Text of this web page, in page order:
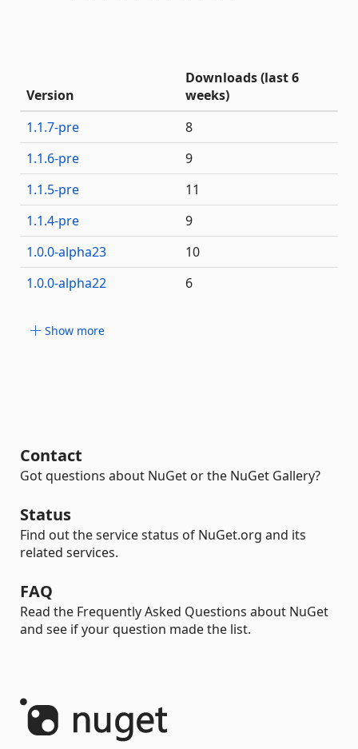
Version
Downloads (last 6
weeks)
1.1.7-pre
8
1.1.6-pre
9
1.1.5-pre
11
1.1.4-pre
9
1.0.0-alpha23
10
1.0.0-alpha22
6
Show more
Contact
Got questions about NuGet or the NuGet Gallery?
Status
Find out the service status of NuGet.org and its
related services.
FAQ
Read the Frequently Asked Questions about NuGet
and see if your question made the list.